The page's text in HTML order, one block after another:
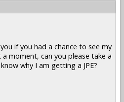
if you had a chance to see my
moment, can you please take a
why I am getting a JPE?